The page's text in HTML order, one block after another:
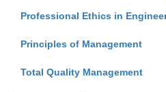
Professional Ethics in
Principles of Management
Total Quality Management